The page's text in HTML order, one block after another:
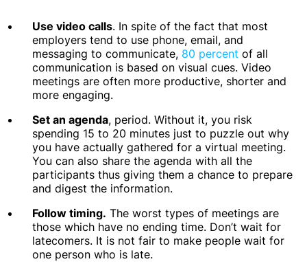
Use video calls. In spite of the fact that most
employers tend to use phone, email, and
messaging to communicate, 80 percent of all
communication is based on visual cues. Video
meetings are often more productive, shorter and
more engaging.
Set an agenda, period. Without it, you risk
spending 15 to 20 minutes just to puzzle out why
you have actually gathered for a virtual meeting.
You can also share the agenda with all the
participants thus giving them a chance to prepare
and digest the information.
Follow timing. The worst types of meetings are
those which have no ending time. Don’t wait for
latecomers. It is not fair to make people wait for
one person who is late.